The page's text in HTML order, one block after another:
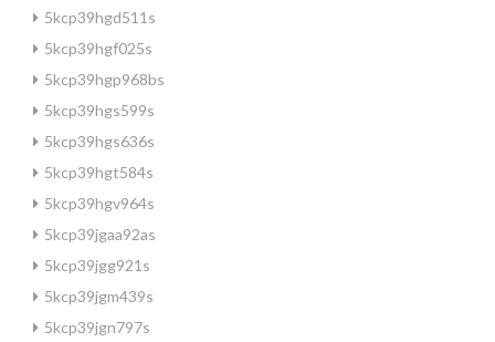
5kcp39hgd511s
5kcp39hgf025s
5kcp39hgp968bs
5kcp39hgs599s
5kcp39hgs636s
5kcp39hgt584s
5kcp39hgv964s
5kcp39jgaa92as
5kcp39jgg921s
5kcp39jgm439s
5kcp39jgn797s